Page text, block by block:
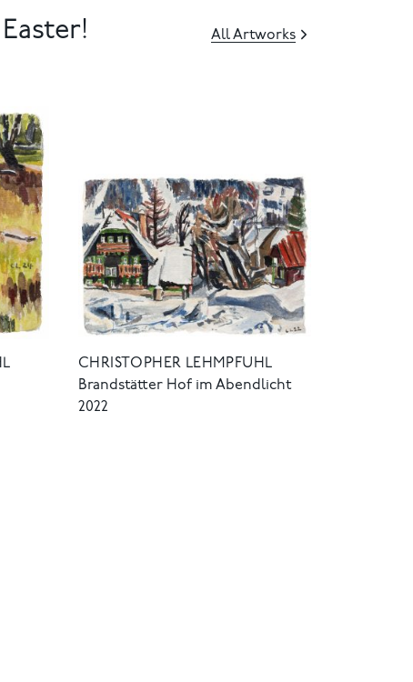
All Artworks
CHRISTOPHER LEHMPFUHL
Brandstätter Hof im Abendlicht
2022